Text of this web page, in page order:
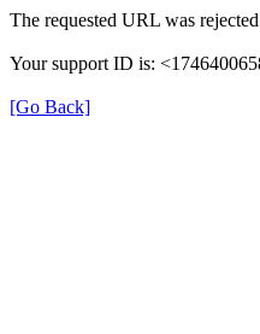
The requested URL was
Your support ID is:
[Go Back]